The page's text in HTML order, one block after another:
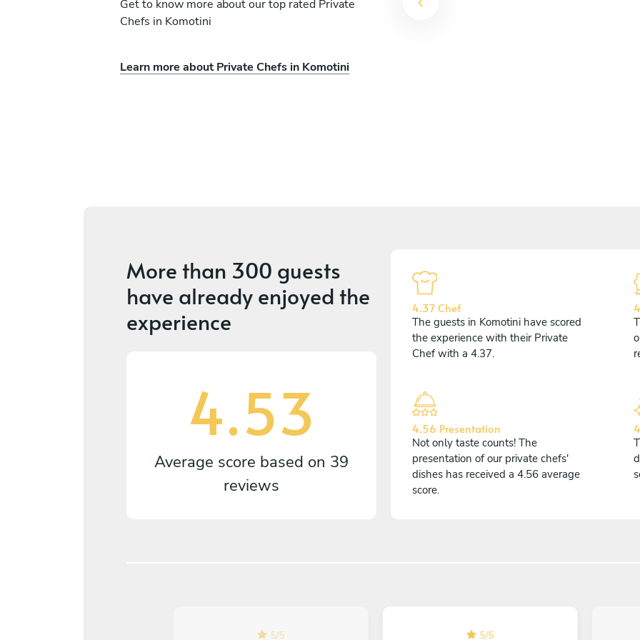
Get to know more about our top rated Private
Chefs in Komotini
Learn more about Private Chefs in Komotini
Nick Vamvakaris
More than 300 guests
have already enjoyed the
experience
4.53
Average score based on 39
reviews
4.37 Chef
The guests in Komotini have scored
the experience with their Private
Chef with a 4.37.
4.56 Presentation
Not only taste counts! The
presentation of our private chefs'
dishes has received a 4.56 average
score.
5/5 5/5